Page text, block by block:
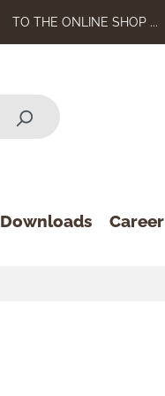
TO THE ONLINE SHOP ...
Downloads Career